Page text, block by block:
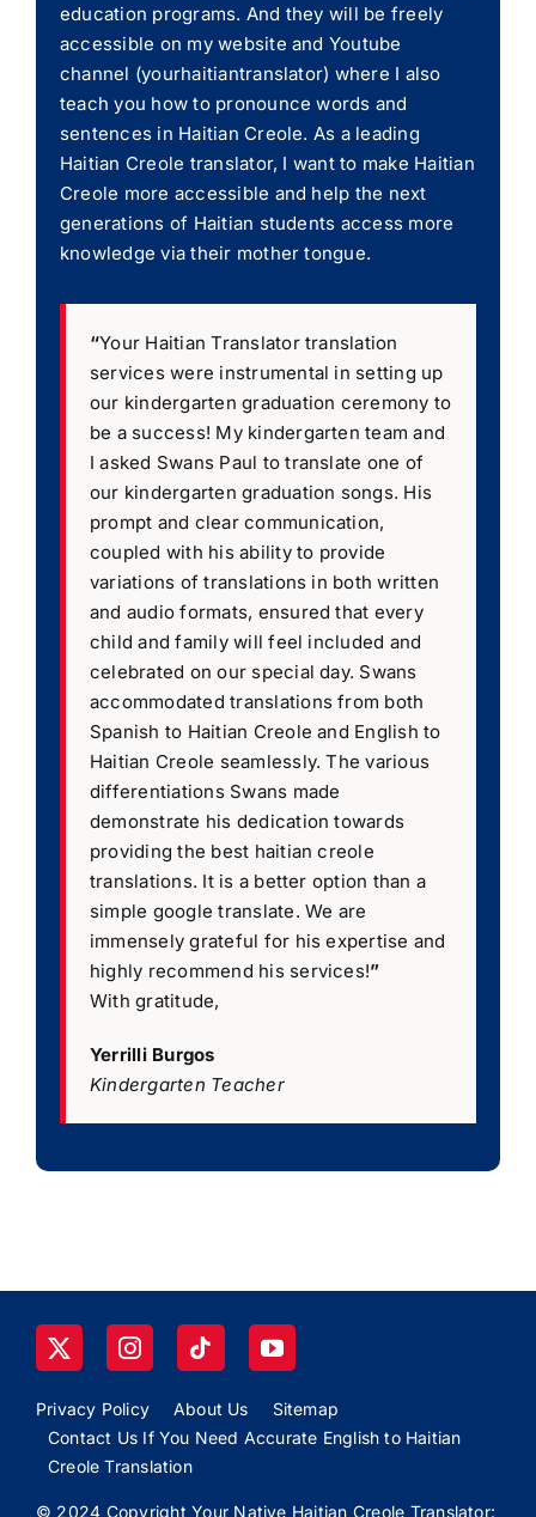
education programs. And they will be freely
accessible on my website and Youtube
channel (yourhaitiantranslator) where I also
teach you how to pronounce words and
sentences in Haitian Creole. As a leading
Haitian Creole translator, I want to make Haitian
Creole more accessible and help the next
generations of Haitian students access more
knowledge via their mother tongue.
“Your Haitian Translator translation
services were instrumental in setting up
our kindergarten graduation ceremony to
be a success! My kindergarten team and
I asked Swans Paul to translate one of
our kindergarten graduation songs. His
prompt and clear communication,
coupled with his ability to provide
variations of translations in both written
and audio formats, ensured that every
child and family will feel included and
celebrated on our special day. Swans
accommodated translations from both
Spanish to Haitian Creole and English to
Haitian Creole seamlessly. The various
differentiations Swans made
demonstrate his dedication towards
providing the best haitian creole
translations. It is a better option than a
simple google translate. We are
immensely grateful for his expertise and
highly recommend his services!”
With gratitude,
Yerrilli Burgos
Kindergarten Teacher
Privacy Policy About Us
Sitemap
Contact Us If You Need Accurate English to Haitian
Creole Translation
© 2024 Copyright Your Native Haitian Creole Translator: